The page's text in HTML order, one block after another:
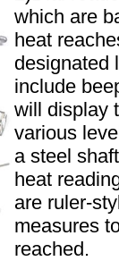
which are
heat
designated
include
will display
various
a steel
heat
are ruler-
measures
reached.